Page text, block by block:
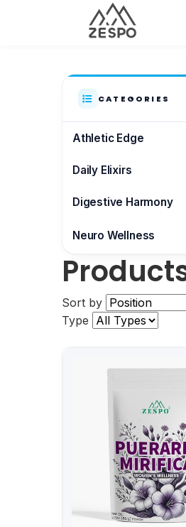
CATEGORIES
Athletic Edge
Daily Elixirs
Digestive Harmony
Neuro Wellness
Brain & Focus
Sort by
Type